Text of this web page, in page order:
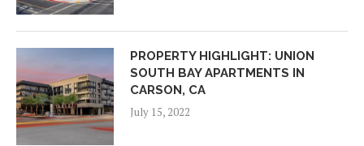
PROPERTY HIGHLIGHT: UNION
SOUTH BAY APARTMENTS IN
CARSON, CA
July 15, 2022